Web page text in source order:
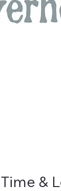
Time &